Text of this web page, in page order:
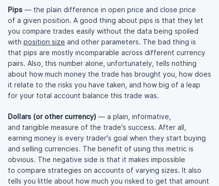
Pips — the plain difference in open price and close price
of a given position. A good thing about pips is that they let
you compare trades easily without the data being spoiled
with position size and other parameters. The bad thing is
that pips are mostly incomparable across different currency
pairs. Also, this number alone, unfortunately, tells nothing
about how much money the trade has brought you, how does
it relate to the risks you have taken, and how big of a leap
for your total account balance this trade was.
Dollars (or other currency) — a plain, informative,
and tangible measure of the trade's success. After all,
earning money is every trader's goal when they start buying
and selling currencies. The benefit of using this metric is
obvious. The negative side is that it makes impossible
to compare strategies on accounts of varying sizes. It also
tells you little about how much you risked to get that amount